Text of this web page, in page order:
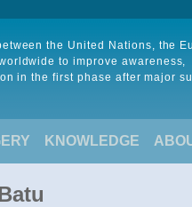
the United Nations, the
to improve awareness,
in the first phase after major
KNOWLEDGE